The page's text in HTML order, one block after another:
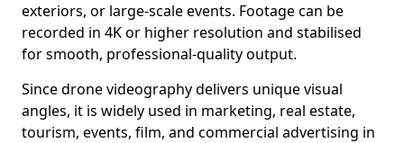
exteriors, or large-scale events. Footage can be
recorded in 4K or higher resolution and stabilised
for smooth, professional-quality output.
Since drone videography delivers unique visual
angles, it is widely used in marketing, real estate,
tourism, events, film, and commercial advertising in